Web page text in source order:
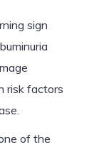
sign
risk factors
of the